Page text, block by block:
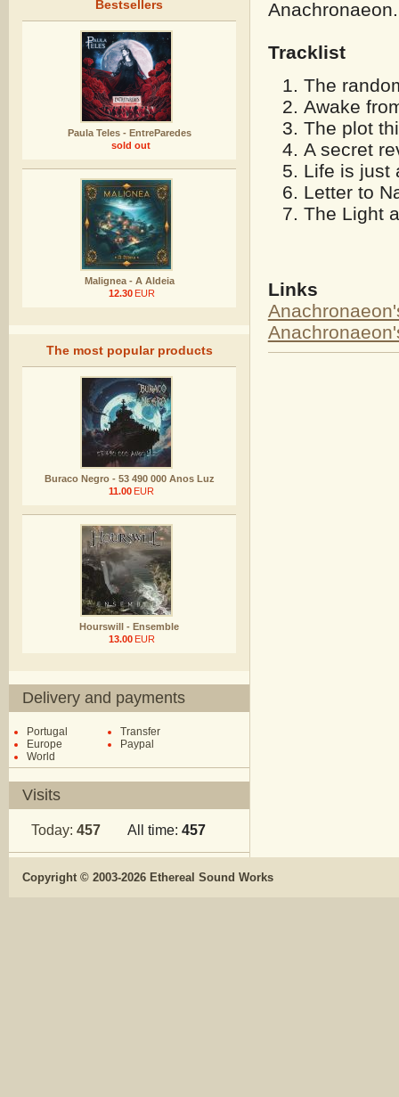
Bestsellers
Paula Teles - EntreParedes
sold out
Malignea - A Aldeia
12.30 EUR
The most popular products
Buraco Negro - 53 490 000 Anos Luz
11.00 EUR
Hourswill - Ensemble
13.00 EUR
Delivery and payments
Portugal
Europe
World
Transfer
Paypal
Visits
Today: 457 All time: 457
Anachronaeon.
Tracklist
The
Awake
The plot
A secret
Life is just
Letter to
The Light
Links
Copyright © 2003-2026 Ethereal Sound Works